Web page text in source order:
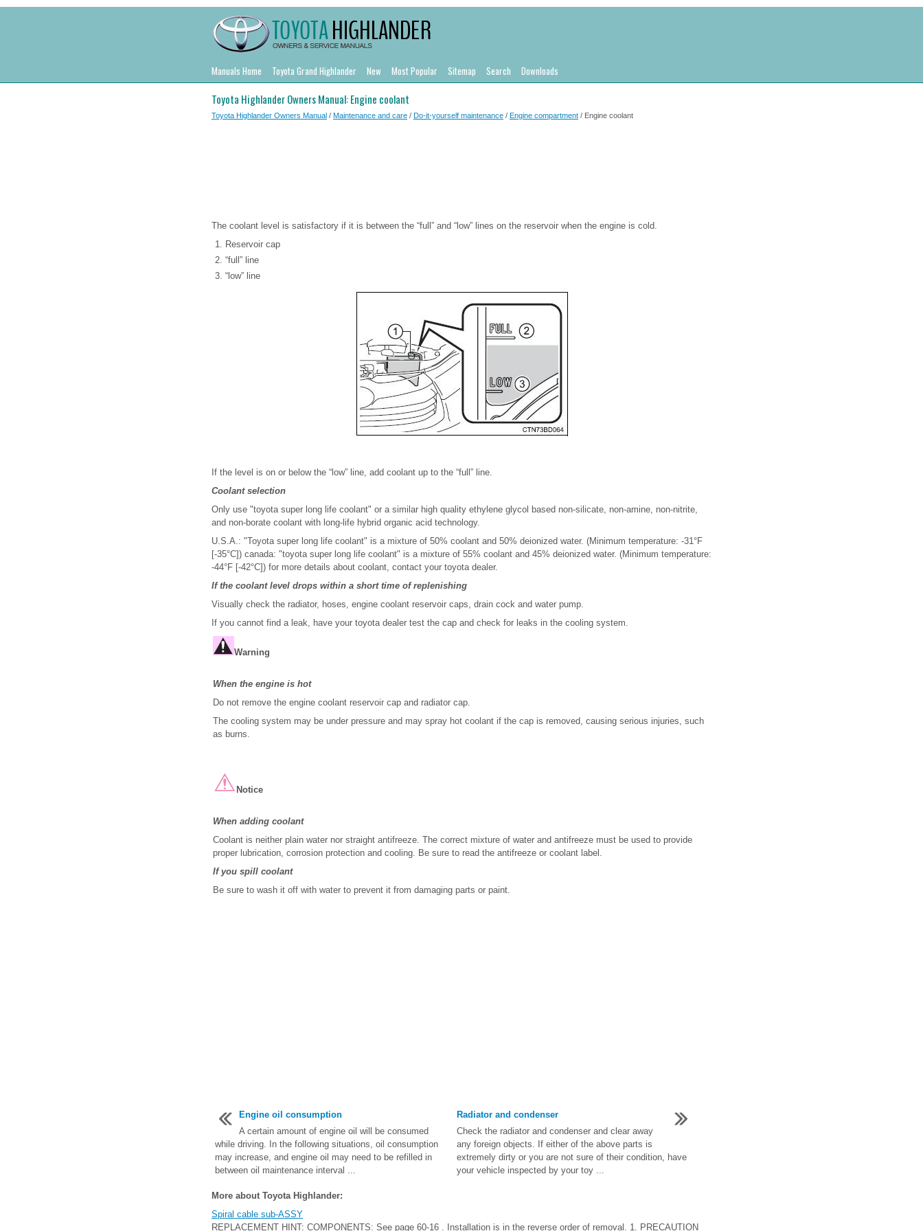
Manuals Home Toyota Grand Highlander New Most Popular Sitemap Search Downloads
Toyota Highlander Owners Manual: Engine coolant
Toyota Highlander Owners Manual / Maintenance and care / Do-it-yourself maintenance / Engine compartment / Engine coolant
The coolant level is satisfactory if it is between the “full” and “low” lines on the reservoir when the engine is cold.
Reservoir cap
“full” line
“low” line
If the level is on or below the “low” line, add coolant up to the “full” line.
Coolant selection
Only use "toyota super long life coolant" or a similar high quality ethylene glycol based non-silicate, non-amine, non-nitrite,
and non-borate coolant with long-life hybrid organic acid technology.
U.S.A.: "Toyota super long life coolant" is a mixture of 50% coolant and 50% deionized water. (Minimum temperature: -31°F
[-35°C]) canada: "toyota super long life coolant" is a mixture of 55% coolant and 45% deionized water. (Minimum temperature:
-44°F [-42°C]) for more details about coolant, contact your toyota dealer.
If the coolant level drops within a short time of replenishing
Visually check the radiator, hoses, engine coolant reservoir caps, drain cock and water pump.
If you cannot find a leak, have your toyota dealer test the cap and check for leaks in the cooling system.
Warning
When the engine is hot
Do not remove the engine coolant reservoir cap and radiator cap.
The cooling system may be under pressure and may spray hot coolant if the cap is removed, causing serious injuries, such
as burns.
Notice
When adding coolant
Coolant is neither plain water nor straight antifreeze. The correct mixture of water and antifreeze must be used to provide
proper lubrication, corrosion protection and cooling. Be sure to read the antifreeze or coolant label.
If you spill coolant
Be sure to wash it off with water to prevent it from damaging parts or paint.
Engine oil consumption
A certain amount of engine oil will be consumed
while driving. In the following situations, oil consumption
may increase, and engine oil may need to be refilled in
between oil maintenance interval ...
Radiator and condenser
Check the radiator and condenser and clear away
any foreign objects. If either of the above parts is
extremely dirty or you are not sure of their condition, have
your vehicle inspected by your toy ...
More about Toyota Highlander:
Spiral cable sub-ASSY
REPLACEMENT HINT: COMPONENTS: See page 60-16 . Installation is in the reverse order of removal. 1. PRECAUTION